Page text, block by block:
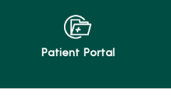
Patient Portal